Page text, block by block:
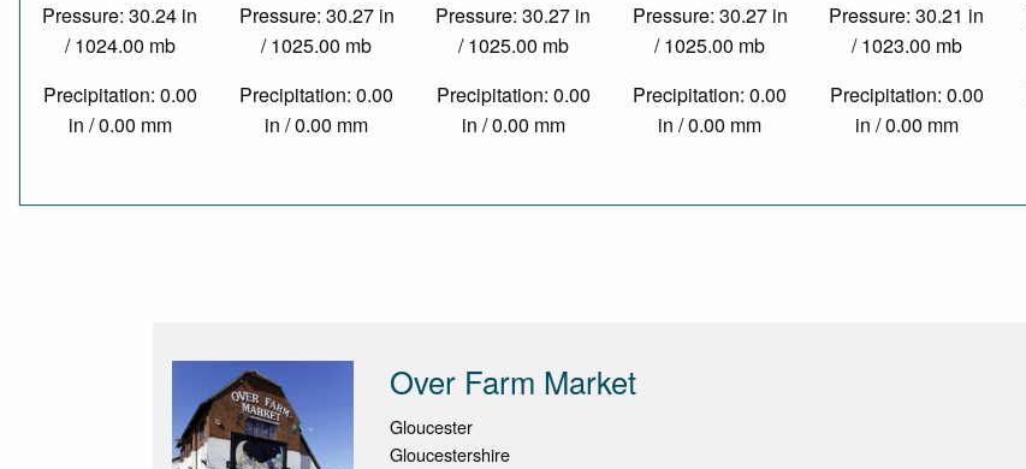
Pressure: 30.24 in
/ 1024.00 mb
Precipitation: 0.00
in / 0.00 mm
Pressure: 30.27 in
/ 1025.00 mb
Precipitation: 0.00
in / 0.00 mm
Pressure: 30.27 in
/ 1025.00 mb
Precipitation: 0.00
in / 0.00 mm
Pressure: 30.27 in
/ 1025.00 mb
Precipitation: 0.00
in / 0.00 mm
Pressure: 30.21 in
/ 1023.00 mb
Precipitation: 0.00
in / 0.00 mm
Over Farm Market
Gloucester
Gloucestershire